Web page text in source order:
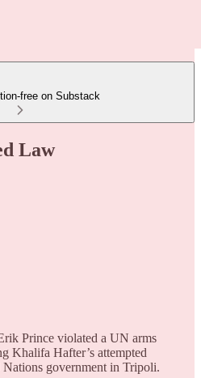
free on Substack
Law
Prince violated a UN arms
Khalifa Hafter’s attempted
government in Tripoli.